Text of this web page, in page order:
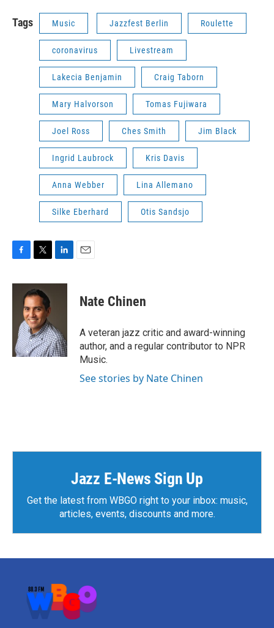
Tags Music Jazzfest Berlin Roulette
coronavirus Livestream
Lakecia Benjamin Craig Taborn
Mary Halvorson Tomas Fujiwara
Joel Ross Ches Smith Jim Black
Ingrid Laubrock Kris Davis
Anna Webber Lina Allemano
Silke Eberhard Otis Sandsjo
c
k
i
t
t
e
r
n
I
n
Nate Chinen
A veteran jazz critic and award-winning
author, and a regular contributor to NPR
Music.
See stories by Nate Chinen
Jazz E-News Sign Up
Get the latest from WBGO right to your inbox: music,
articles, events, discounts and more.